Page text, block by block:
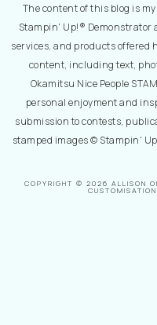
The content of this blog is
Stampin' Up!® Demonstrator
services, and products offered
content, including text,
Okamitsu Nice People
personal enjoyment and
submission to contests,
stamped images © Stampin'
COPYRIGHT © 2026 ALLISON